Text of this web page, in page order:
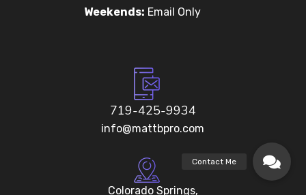
Weekends: Email Only
719-425-9934
info@mattbpro.com
Colorado Springs,